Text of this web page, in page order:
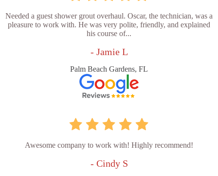
Needed a guest shower grout overhaul. Oscar, the technician, was a
pleasure to work with. He was very polite, friendly, and explained
his course of...
- Jamie L
Palm Beach Gardens, FL
Awesome company to work with! Highly recommend!
- Cindy S